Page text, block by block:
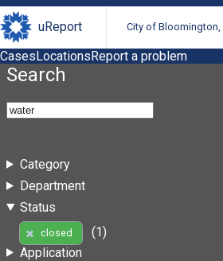
uReport City of Bloomington,
CasesLocationsReport a problem
Search
Category
Department
Status
closed
(1)
Application